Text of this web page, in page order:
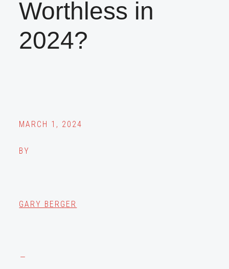
Worthless in
2024?
MARCH 1, 2024
BY
GARY BERGER